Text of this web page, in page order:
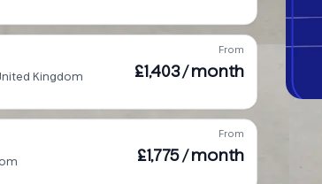
Kingdom
From
£1,403 / month
From
£1,775 / month